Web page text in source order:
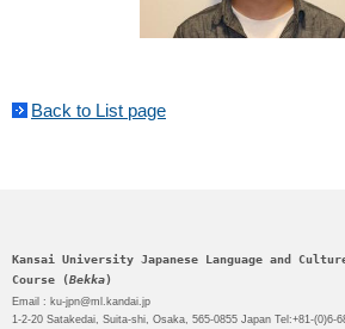
Back to List page
Kansai University Japanese Language and
Course (Bekka)
Email : ku-jpn@ml.kandai.jp
1-2-20 Satakedai, Suita-shi, Osaka, 565-0855 Japan Tel:+81-(0)6-